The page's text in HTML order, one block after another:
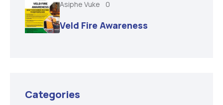
Asiphe Vuke 0
Veld Fire Awareness
Categories